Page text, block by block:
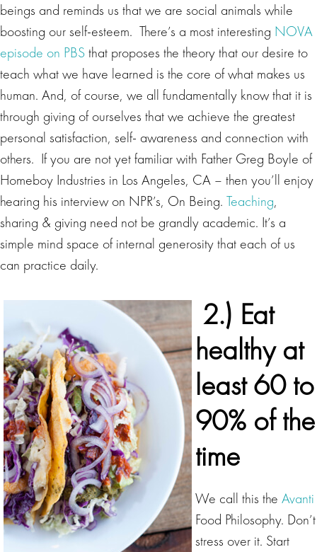
beings and reminds us that we are social animals while
boosting our self-esteem. There’s a most interesting NOVA
episode on PBSthat proposes the theory that our desire to
teach what we have learned is the core of what makes us
human. And, of course, we all fundamentally know that it is
through giving of ourselves that we achieve the greatest
personal satisfaction, self- awareness and connection with
others. If you are not yet familiar with Father Greg Boyle of
Homeboy Industries in Los Angeles, CA – then you’ll enjoy
hearing his interview on NPR’s, On Being. Teaching,
sharing & giving need not be grandly academic. It’s a
simple mind space of internal generosity that each of us
can practice daily.
2.) Eat
healthy at
least 60 to
90% of the
time
We call this the Avanti
Food Philosophy. Don’t
stress over it. Start